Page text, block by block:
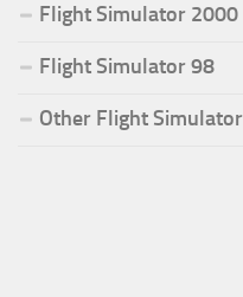
Flight Simulator 2000
Flight Simulator 98
Other Flight